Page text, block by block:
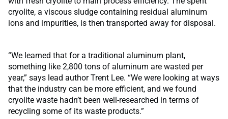
cryolite, a viscous sludge containing residual aluminum
ions and impurities, is then transported away for disposal.
“We learned that for a traditional aluminum plant,
something like 2,800 tons of aluminum are wasted per
year,” says lead author Trent Lee. “We were looking at ways
that the industry can be more efficient, and we found
cryolite waste hadn’t been well-researched in terms of
recycling some of its waste products.”